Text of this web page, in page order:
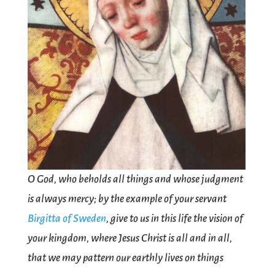
O God, who beholds all things and whose judgment
is always mercy; by the example of your servant
Birgitta of Sweden, give to us in this life the vision of
your kingdom, where Jesus Christ is all and in all,
that we may pattern our earthly lives on things